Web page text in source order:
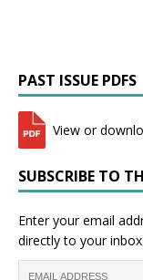
PAST ISSUE PDFS
View or
SUBSCRIBE TO
Enter your email
directly to your inbox.